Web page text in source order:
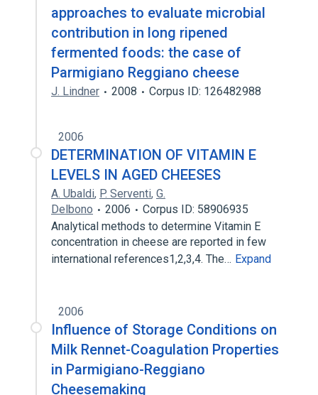
approaches to evaluate microbial
contribution in long ripened
fermented foods: the case of
Parmigiano Reggiano cheese
J. Lindner 2008 Corpus ID: 126482988
2006
DETERMINATION OF VITAMIN E
LEVELS IN AGED CHEESES
A. Ubaldi, P. Serventi, G.
Delbono
2006
Corpus ID: 58906935
Analytical methods to determine Vitamin E
concentration in cheese are reported in few
international references1,2,3,4. The… Expand
2006
Influence of Storage Conditions on
Milk Rennet-Coagulation Properties
in Parmigiano-Reggiano
Cheesemaking